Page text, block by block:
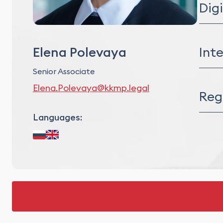
Elena Polevaya
Senior Associate
Elena.Polevaya@kkmp.legal
Languages:
E-
IP
IP